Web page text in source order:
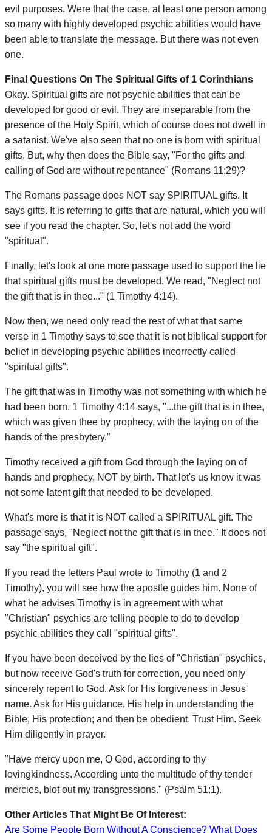
evil purposes. Were that the case, at least one person among
so many with highly developed psychic abilities would have
been able to translate the message. But there was not even
one.
Final Questions On The Spiritual Gifts of 1 Corinthians
Okay. Spiritual gifts are not psychic abilities that can be
developed for good or evil. They are inseparable from the
presence of the Holy Spirit, which of course does not dwell in
a satanist. We've also seen that no one is born with spiritual
gifts. But, why then does the Bible say, "For the gifts and
calling of God are without repentance" (Romans 11:29)?
The Romans passage does NOT say SPIRITUAL gifts. It
says gifts. It is referring to gifts that are natural, which you will
see if you read the chapter. So, let's not add the word
"spiritual".
Finally, let's look at one more passage used to support the lie
that spiritual gifts must be developed. We read, "Neglect not
the gift that is in thee..." (1 Timothy 4:14).
Now then, we need only read the rest of what that same
verse in 1 Timothy says to see that it is not biblical support for
belief in developing psychic abilities incorrectly called
"spiritual gifts".
The gift that was in Timothy was not something with which he
had been born. 1 Timothy 4:14 says, "...the gift that is in thee,
which was given thee by prophecy, with the laying on of the
hands of the presbytery."
Timothy received a gift from God through the laying on of
hands and prophecy, NOT by birth. That let's us know it was
not some latent gift that needed to be developed.
What's more is that it is NOT called a SPIRITUAL gift. The
passage says, "Neglect not the gift that is in thee." It does not
say "the spiritual gift".
If you read the letters Paul wrote to Timothy (1 and 2
Timothy), you will see how the apostle guides him. None of
what he advises Timothy is in agreement with what
"Christian" psychics are telling people to do to develop
psychic abilities they call "spiritual gifts".
If you have been deceived by the lies of "Christian" psychics,
but now receive God's truth for correction, you need only
sincerely repent to God. Ask for His forgiveness in Jesus'
name. Ask for His guidance, His help in understanding the
Bible, His protection; and then be obedient. Trust Him. Seek
Him diligently in prayer.
"Have mercy upon me, O God, according to thy
lovingkindness. According unto the multitude of thy tender
mercies, blot out my transgressions." (Psalm 51:1).
Other Articles That Might Be Of Interest:
Are Some People Born Without A Conscience? What Does